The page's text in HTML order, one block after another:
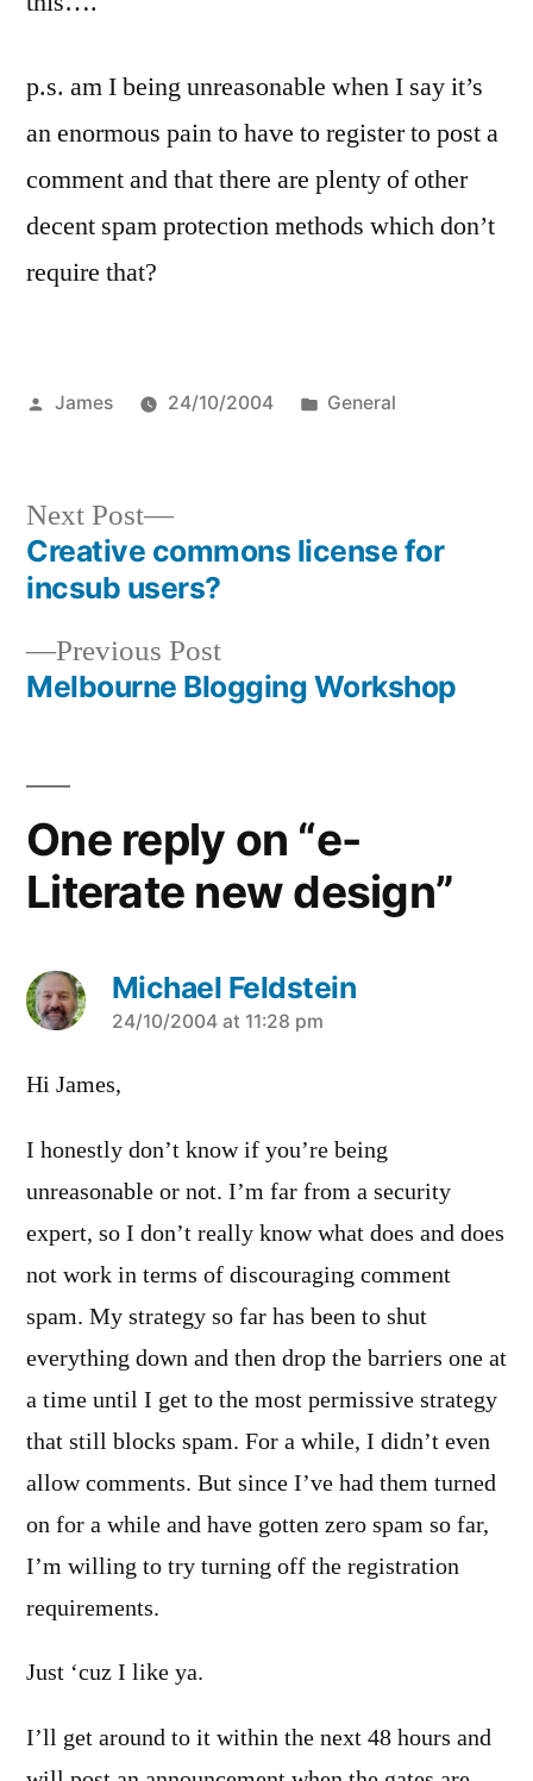
p.s. am I being unreasonable when I say it’s
an enormous pain to have to register to post a
comment and that there are plenty of other
decent spam protection methods which don’t
require that?
Posted
James 24/10/2004
Posted
General
Post
navigation
Previous PostPrevious
post:
Melbourne Blogging Workshop
Next Post
Next
post:
Creative commons license for
incsub users?
One reply on “e-
Literate new design”
Michael Feldstein
says:
24/10/2004 at 11:28 pm
Hi James,
I honestly don’t know if you’re being
unreasonable or not. I’m far from a security
expert, so I don’t really know what does and does
not work in terms of discouraging comment
spam. My strategy so far has been to shut
everything down and then drop the barriers one at
a time until I get to the most permissive strategy
that still blocks spam. For a while, I didn’t even
allow comments. But since I’ve had them turned
on for a while and have gotten zero spam so far,
I’m willing to try turning off the registration
requirements.
Just ‘cuz I like ya.
I’ll get around to it within the next 48 hours and